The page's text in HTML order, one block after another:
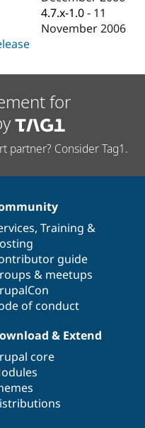
Drupal for
Site
Security
4.7.x-1.0 - 11
November 2006
for
partner? Consider Tag1.
, Training &
guide
& meetups
of conduct
& Extend
core